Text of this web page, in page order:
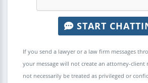
START
If you send a lawyer or a law firm messages
your message will not create an attorney-
not necessarily be treated as privileged or